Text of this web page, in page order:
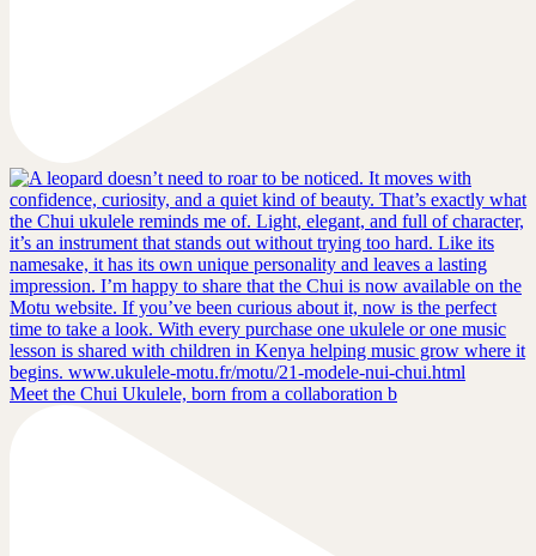
Meet the Chui Ukulele, born from a collaboration b